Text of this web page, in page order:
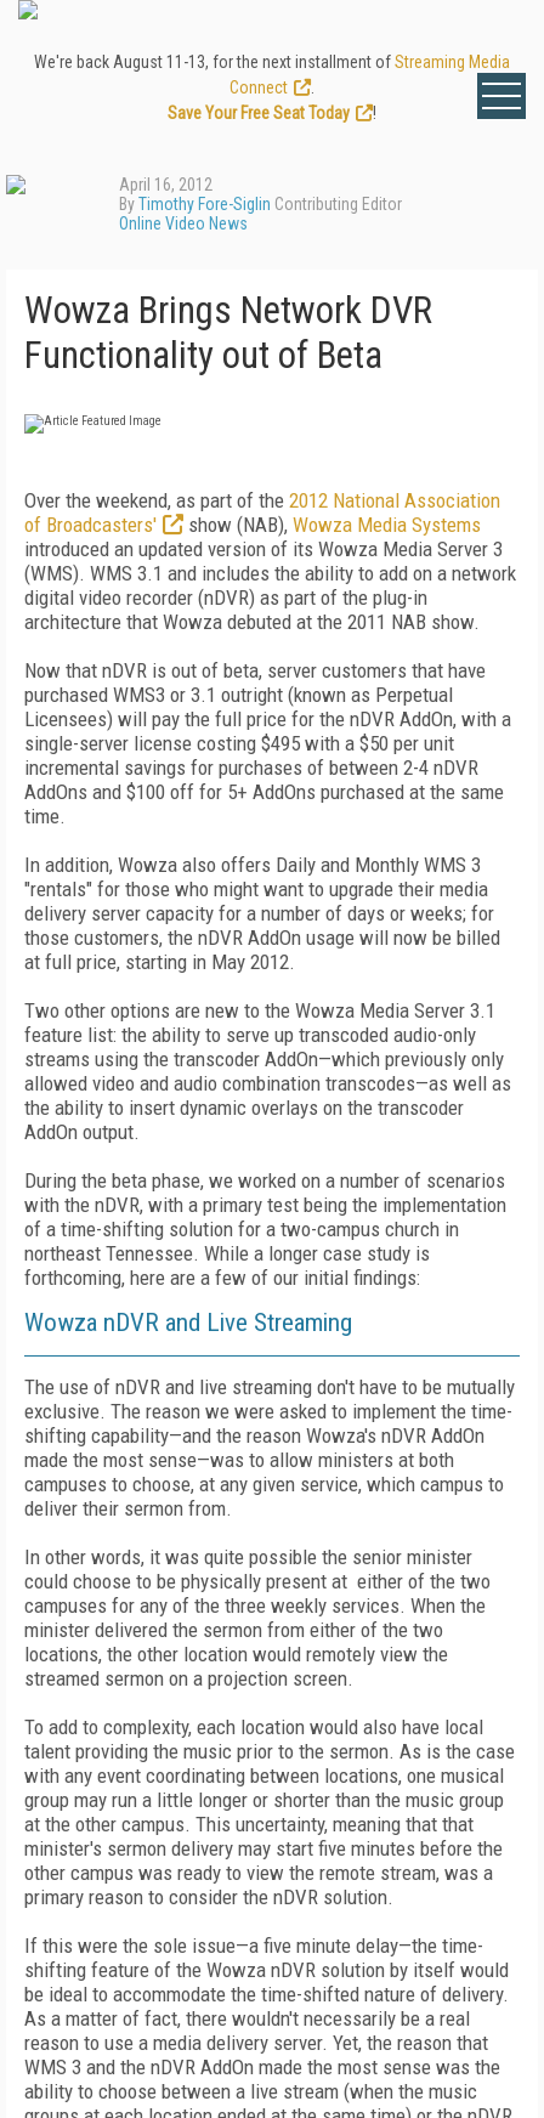
We're back August 11-13, for the next installment ofStreaming Media
Connect
Save Your Free Seat Today
!
April 16, 2012
ByTimothy Fore-Siglin Contributing Editor
Online Video News
Wowza Brings Network DVR
Functionality out of Beta
Over the weekend, as part of the 2012 National Association
of Broadcasters'
show (NAB), Wowza Media Systems
introduced an updated version of its Wowza Media Server 3
(WMS). WMS 3.1 and includes the ability to add on a network
digital video recorder (nDVR) as part of the plug-in
architecture that Wowza debuted at the 2011 NAB show.
Now that nDVR is out of beta, server customers that have
purchased WMS3 or 3.1 outright (known as Perpetual
Licensees) will pay the full price for the nDVR AddOn, with a
single-server license costing $495 with a $50 per unit
incremental savings for purchases of between 2-4 nDVR
AddOns and $100 off for 5+ AddOns purchased at the same
time.
In addition, Wowza also offers Daily and Monthly WMS 3
"rentals" for those who might want to upgrade their media
delivery server capacity for a number of days or weeks; for
those customers, the nDVR AddOn usage will now be billed
at full price, starting in May 2012.
Two other options are new to the Wowza Media Server 3.1
feature list: the ability to serve up transcoded audio-only
streams using the transcoder AddOn—which previously only
allowed video and audio combination transcodes—as well as
the ability to insert dynamic overlays on the transcoder
AddOn output.
During the beta phase, we worked on a number of scenarios
with the nDVR, with a primary test being the implementation
of a time-shifting solution for a two-campus church in
northeast Tennessee. While a longer case study is
forthcoming, here are a few of our initial findings:
Wowza nDVR and Live Streaming
The use of nDVR and live streaming don't have to be mutually
exclusive. The reason we were asked to implement the time-
shifting capability—and the reason Wowza's nDVR AddOn
made the most sense—was to allow ministers at both
campuses to choose, at any given service, which campus to
deliver their sermon from.
In other words, it was quite possible the senior minister
could choose to be physically present at either of the two
campuses for any of the three weekly services. When the
minister delivered the sermon from either of the two
locations, the other location would remotely view the
streamed sermon on a projection screen.
To add to complexity, each location would also have local
talent providing the music prior to the sermon. As is the case
with any event coordinating between locations, one musical
group may run a little longer or shorter than the music group
at the other campus. This uncertainty, meaning that that
minister's sermon delivery may start five minutes before the
other campus was ready to view the remote stream, was a
primary reason to consider the nDVR solution.
If this were the sole issue—a five minute delay—the time-
shifting feature of the Wowza nDVR solution by itself would
be ideal to accommodate the time-shifted nature of delivery.
As a matter of fact, there wouldn't necessarily be a real
reason to use a media delivery server. Yet, the reason that
WMS 3 and the nDVR AddOn made the most sense was the
ability to choose between a live stream (when the music